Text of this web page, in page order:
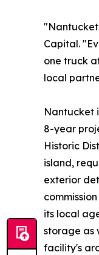
"Nantucket
Capital.
one truck
local
Nantucket
8-year
Historic
island,
exterior
its local
storage as
facility's